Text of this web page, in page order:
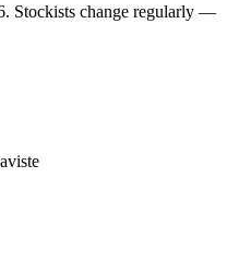
. Stockists change regularly —